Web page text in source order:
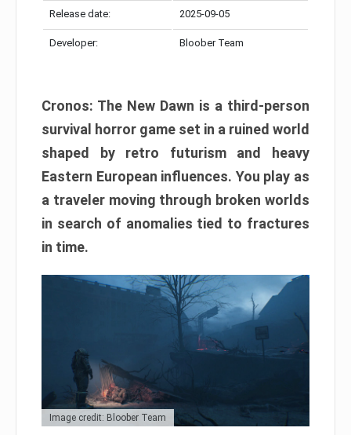
Release date: 2025-09-05
Developer: Bloober Team
Cronos: The New Dawn is a third-person
survival horror game set in a ruined world
shaped by retro futurism and heavy
Eastern European influences. You play as
a traveler moving through broken worlds
in search of anomalies tied to fractures
in time.
Image credit: Bloober Team